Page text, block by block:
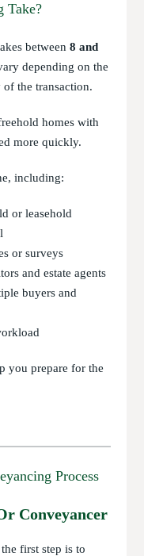
Take?
between8 and
depending on the
the transaction.
homes with
more quickly.
including:
or leasehold
or surveys
and estate agents
buyers and
you prepare for the
Process
Conveyancer
first step is to